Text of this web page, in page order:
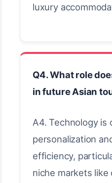
luxury
Q4. What role
in future Asian
A4. Technology is
personalization
efficiency,
niche markets like